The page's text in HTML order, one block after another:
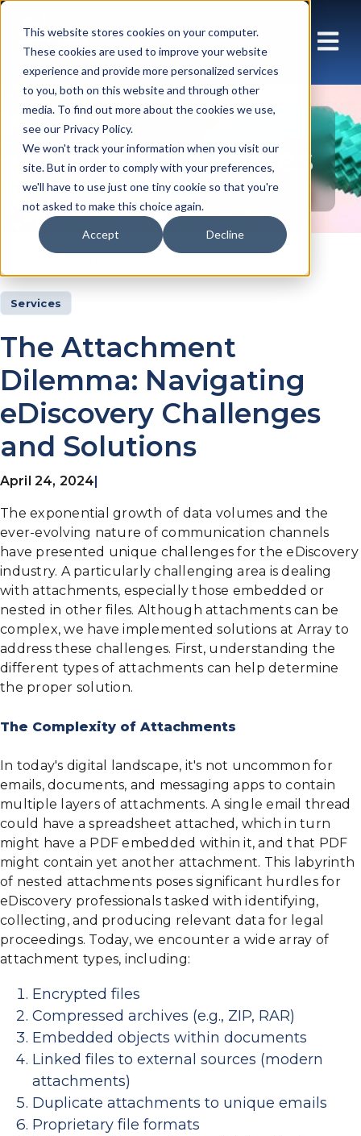
This website stores cookies on your computer.
These cookies are used to improve your website
experience and provide more personalized services
to you, both on this website and through other
media. To find out more about the cookies we use,
see our Privacy Policy.
We won't track your information when you visit our
site. But in order to comply with your preferences,
we'll have to use just one tiny cookie so that you're
not asked to make this choice again.
Accept Decline
Insights Articles
Services
The Attachment
Dilemma: Navigating
eDiscovery Challenges
and Solutions
April 24, 2024
The exponential growth of data volumes and the
ever-evolving nature of communication channels
have presented unique challenges for the eDiscovery
industry. A particularly challenging area is dealing
with attachments, especially those embedded or
nested in other files. Although attachments can be
complex, we have implemented solutions at Array to
address these challenges. First, understanding the
different types of attachments can help determine
the proper solution.
The Complexity of Attachments
In today's digital landscape, it's not uncommon for
emails, documents, and messaging apps to contain
multiple layers of attachments. A single email thread
could have a spreadsheet attached, which in turn
might have a PDF embedded within it, and that PDF
might contain yet another attachment. This labyrinth
of nested attachments poses significant hurdles for
eDiscovery professionals tasked with identifying,
collecting, and producing relevant data for legal
proceedings. Today, we encounter a wide array of
attachment types, including:
Encrypted files
Compressed archives (e.g., ZIP, RAR)
Embedded objects within documents
Linked files to external sources (modern
attachments)
Duplicate attachments to unique emails
Proprietary file formats